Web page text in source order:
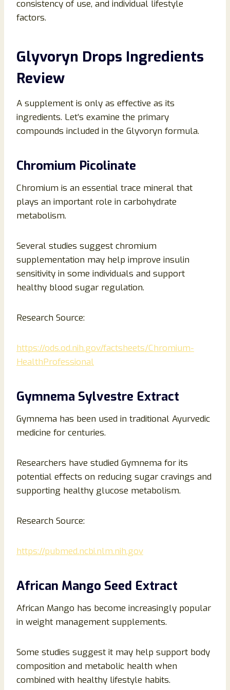
consistency of use, and individual lifestyle
factors.
Glyvoryn Drops Ingredients
Review
A supplement is only as effective as its
ingredients. Let’s examine the primary
compounds included in the Glyvoryn formula.
Chromium Picolinate
Chromium is an essential trace mineral that
plays an important role in carbohydrate
metabolism.
Several studies suggest chromium
supplementation may help improve insulin
sensitivity in some individuals and support
healthy blood sugar regulation.
Research Source:
https://ods.od.nih.gov/factsheets/Chromium-
HealthProfessional
Gymnema Sylvestre Extract
Gymnema has been used in traditional Ayurvedic
medicine for centuries.
Researchers have studied Gymnema for its
potential effects on reducing sugar cravings and
supporting healthy glucose metabolism.
Research Source:
https://pubmed.ncbi.nlm.nih.gov
African Mango Seed Extract
African Mango has become increasingly popular
in weight management supplements.
Some studies suggest it may help support body
composition and metabolic health when
combined with healthy lifestyle habits.